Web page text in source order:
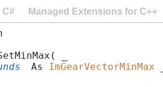
C# Managed Extensions for C++
_
As ImGearVectorMinMax